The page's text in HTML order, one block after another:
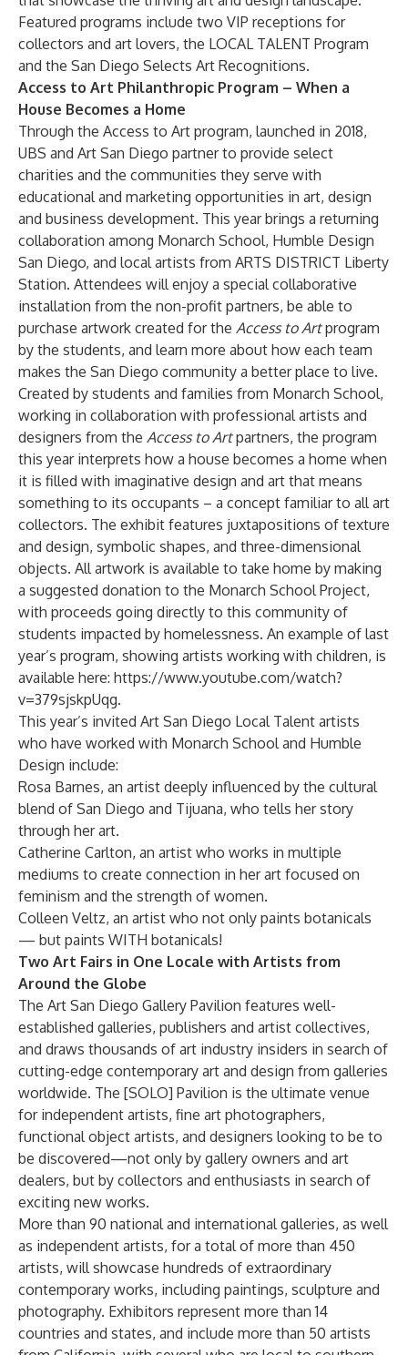
Featured programs include two VIP receptions for
collectors and art lovers, the LOCAL TALENT Program
and the San Diego Selects Art Recognitions.
Access to Art Philanthropic Program – When a
House Becomes a Home
Through the Access to Art program, launched in 2018,
UBS and Art San Diego partner to provide select
charities and the communities they serve with
educational and marketing opportunities in art, design
and business development. This year brings a returning
collaboration among Monarch School, Humble Design
San Diego, and local artists from ARTS DISTRICT Liberty
Station. Attendees will enjoy a special collaborative
installation from the non-profit partners, be able to
purchase artwork created for the Access to Artprogram
by the students, and learn more about how each team
makes the San Diego community a better place to live.
Created by students and families from Monarch School,
working in collaboration with professional artists and
designers from the Access to Artpartners, the program
this year interprets how a house becomes a home when
it is filled with imaginative design and art that means
something to its occupants – a concept familiar to all art
collectors. The exhibit features juxtapositions of texture
and design, symbolic shapes, and three-dimensional
objects. All artwork is available to take home by making
a suggested donation to the Monarch School Project,
with proceeds going directly to this community of
students impacted by homelessness. An example of last
year’s program, showing artists working with children, is
available here: https://www.youtube.com/watch?
v=379sjskpUqg.
This year’s invited Art San Diego Local Talent artists
who have worked with Monarch School and Humble
Design include:
Rosa Barnes, an artist deeply influenced by the cultural
blend of San Diego and Tijuana, who tells her story
through her art.
Catherine Carlton, an artist who works in multiple
mediums to create connection in her art focused on
feminism and the strength of women.
Colleen Veltz, an artist who not only paints botanicals
— but paints WITH botanicals!
Two Art Fairs in One Locale with Artists from
Around the Globe
The Art San Diego Gallery Pavilion features well-
established galleries, publishers and artist collectives,
and draws thousands of art industry insiders in search of
cutting-edge contemporary art and design from galleries
worldwide. The [SOLO] Pavilion is the ultimate venue
for independent artists, fine art photographers,
functional object artists, and designers looking to be to
be discovered—not only by gallery owners and art
dealers, but by collectors and enthusiasts in search of
exciting new works.
More than 90 national and international galleries, as well
as independent artists, for a total of more than 450
artists, will showcase hundreds of extraordinary
contemporary works, including paintings, sculpture and
photography. Exhibitors represent more than 14
countries and states, and include more than 50 artists